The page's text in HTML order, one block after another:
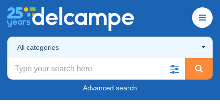
All categories
Advanced search